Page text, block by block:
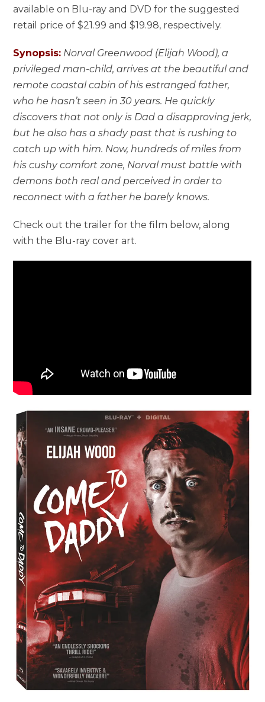
available on Blu-ray and DVD for the suggested
retail price of $21.99 and $19.98, respectively.
Synopsis: Norval Greenwood (Elijah Wood), a
privileged man-child, arrives at the beautiful and
remote coastal cabin of his estranged father,
who he hasn’t seen in 30 years. He quickly
discovers that not only is Dad a disapproving jerk,
but he also has a shady past that is rushing to
catch up with him. Now, hundreds of miles from
his cushy comfort zone, Norval must battle with
demons both real and perceived in order to
reconnect with a father he barely knows.
Check out the trailer for the film below, along
with the Blu-ray cover art.